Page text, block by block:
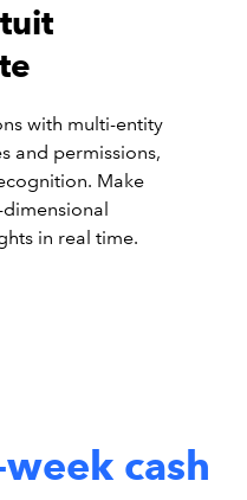
with multi-entity
and permissions,
Make
in real time.
cash